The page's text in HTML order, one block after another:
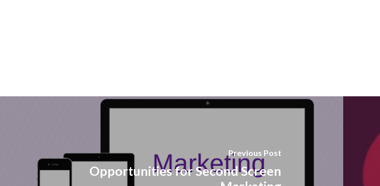
Previous Post
Opportunities for Second Screen